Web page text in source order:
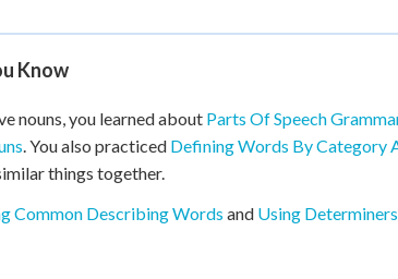
Know
nouns, you learned about Parts Of Speech
. You also practiced Defining Words By Category
things together.
Common Describing Words and Using